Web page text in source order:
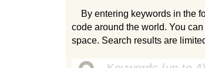
By entering keywords in the
code around the world. You
space. Search results are